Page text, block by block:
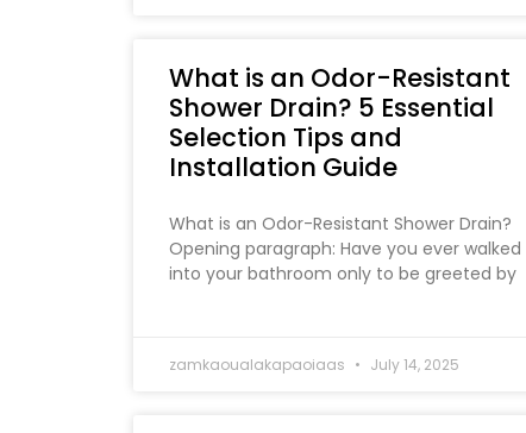
What is an Odor-Resistant
Shower Drain? 5 Essential
Selection Tips and
Installation Guide
What is an Odor-Resistant Shower Drain?
Opening paragraph: Have you ever walked
into your bathroom only to be greeted by
zamkaoualakapaoiaas July 14, 2025